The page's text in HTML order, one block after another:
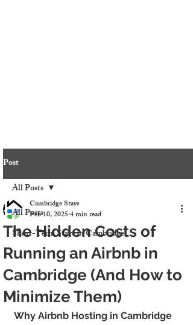
Post
All Posts
Short-Term Stays in Cambridge
All Posts
The Hidden Costs of
Running an Airbnb in
Cambridge (And How to
Minimize Them)
Cambridge Stays
Feb 10, 20254 min read
Why Airbnb Hosting in Cambridge